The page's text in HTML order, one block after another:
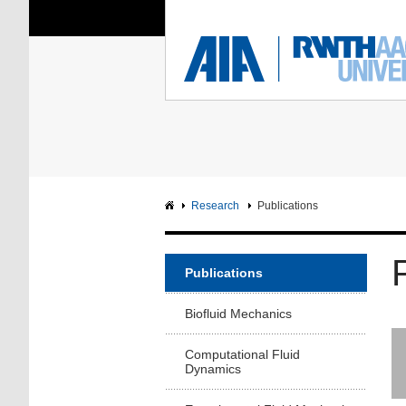
You Are Here: Institute of
RWTH
Research Publications
Publications
Biofluid Mechanics
Computational Fluid
Dynamics